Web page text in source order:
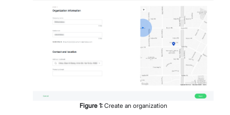
Figure 1: Create an organization